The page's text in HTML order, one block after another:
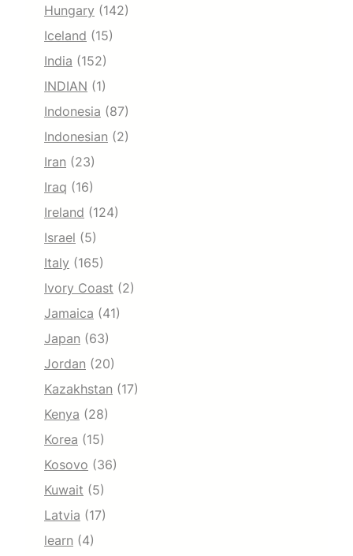
Hungary (142)
Iceland (15)
India (152)
INDIAN (1)
Indonesia (87)
Indonesian (2)
Iran (23)
Iraq (16)
Ireland (124)
Israel (5)
Italy (165)
Ivory Coast (2)
Jamaica (41)
Japan (63)
Jordan (20)
Kazakhstan (17)
Kenya (28)
Korea (15)
Kosovo (36)
Kuwait (5)
Latvia (17)
learn (4)